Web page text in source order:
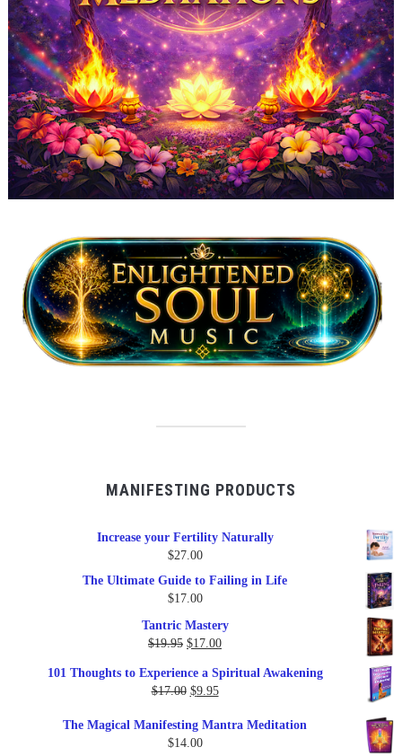
MANIFESTING PRODUCTS
Increase your Fertility Naturally
$27.00
The Ultimate Guide to Failing in Life
$17.00
Tantric Mastery
$19.95 Original
was:
$19.95.
$17.00Current
is:
101 Thoughts to Experience a Spiritual Awakening
$17.00 Original
was:
$17.00.
$9.95Current
is:
The Magical Manifesting Mantra Meditation
$14.00